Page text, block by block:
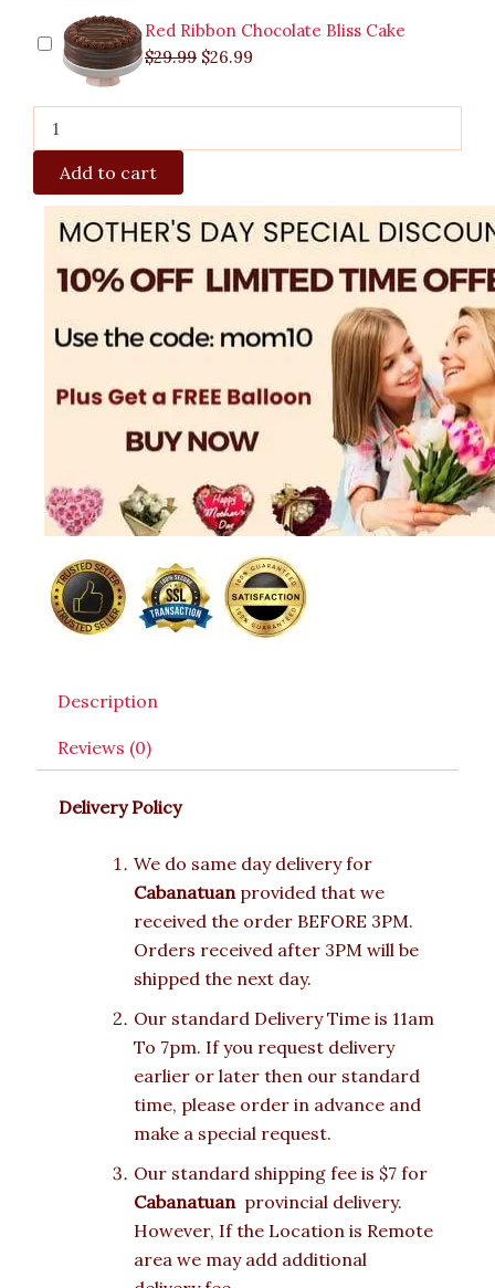
Red Ribbon Chocolate Bliss Cake
$29.99 $26.99
Add to cart
Description
Reviews (0)
Delivery Policy
We do same day delivery for
Cabanatuanprovided that we
received the order BEFORE 3PM.
Orders received after 3PM will be
shipped the next day.
Our standard Delivery Time is 11am
To 7pm. If you request delivery
earlier or later then our standard
time, please order in advance and
make a special request.
Our standard shipping fee is $7 for
Cabanatuanprovincial delivery.
However, If the Location is Remote
area we may add additional